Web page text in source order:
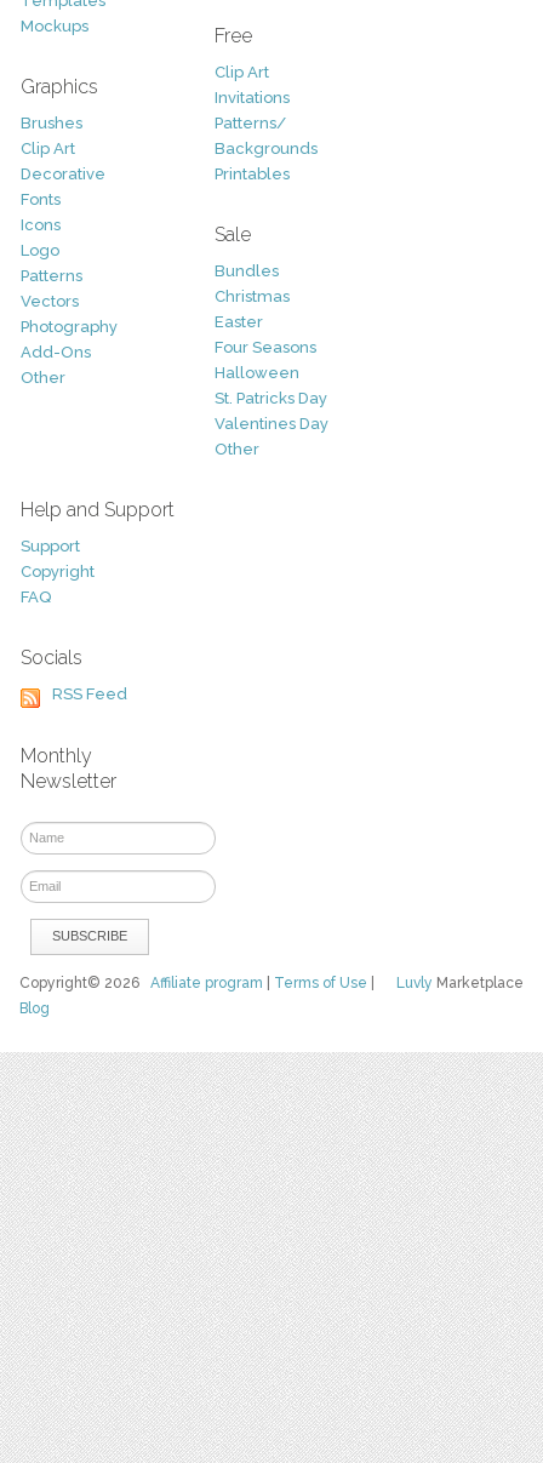
Mockups
Graphics
Brushes
Clip Art
Decorative
Fonts
Icons
Logo
Patterns
Vectors
Photography
Add-Ons
Other
Free
Clip Art
Invitations
Patterns/
Backgrounds
Printables
Sale
Bundles
Christmas
Easter
Four Seasons
Halloween
St. Patricks Day
Valentines Day
Other
Help and Support
Support
Copyright
FAQ
Socials
RSS Feed
Monthly
Newsletter
Luvly Marketplace
Copyright© 2026Affiliate program Terms of Use
Blog